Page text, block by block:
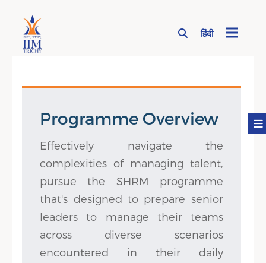
हिंदी
Programme Overview
Effectively navigate the
complexities of managing talent,
pursue the SHRM programme
that's designed to prepare senior
leaders to manage their teams
across diverse scenarios
encountered in their daily